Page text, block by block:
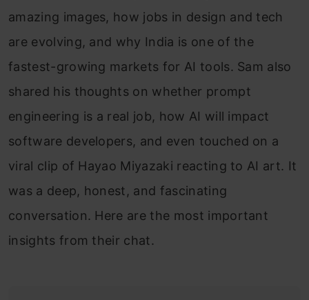
amazing images, how jobs in design and tech
are evolving, and why India is one of the
fastest-growing markets for AI tools. Sam also
shared his thoughts on whether prompt
engineering is a real job, how AI will impact
software developers, and even touched on a
viral clip of Hayao Miyazaki reacting to AI art. It
was a deep, honest, and fascinating
conversation. Here are the most important
insights from their chat.